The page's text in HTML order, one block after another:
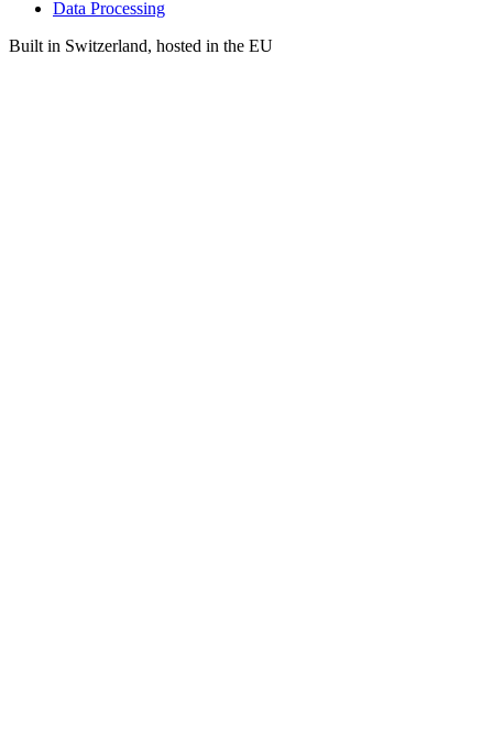
Data Processing
Built in Switzerland, hosted in the EU